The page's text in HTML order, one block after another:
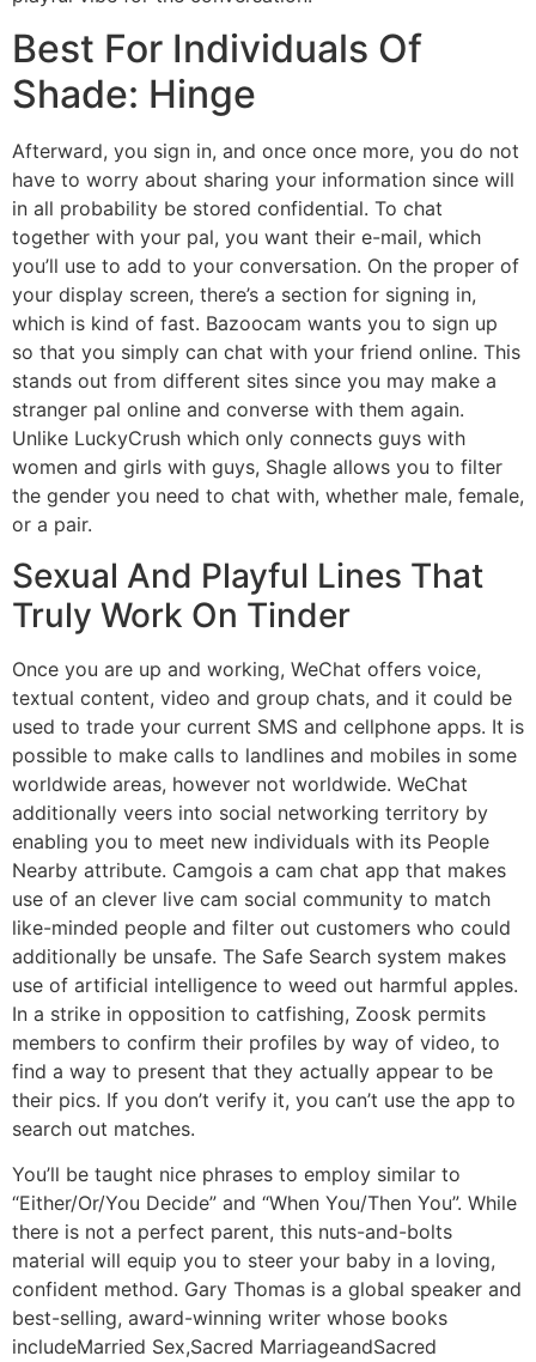
Best For Individuals Of
Shade: Hinge
Afterward, you sign in, and once once more, you do not
have to worry about sharing your information since will
in all probability be stored confidential. To chat
together with your pal, you want their e-mail, which
you’ll use to add to your conversation. On the proper of
your display screen, there’s a section for signing in,
which is kind of fast. Bazoocam wants you to sign up
so that you simply can chat with your friend online. This
stands out from different sites since you may make a
stranger pal online and converse with them again.
Unlike LuckyCrush which only connects guys with
women and girls with guys, Shagle allows you to filter
the gender you need to chat with, whether male, female,
or a pair.
Sexual And Playful Lines That
Truly Work On Tinder
Once you are up and working, WeChat offers voice,
textual content, video and group chats, and it could be
used to trade your current SMS and cellphone apps. It is
possible to make calls to landlines and mobiles in some
worldwide areas, however not worldwide. WeChat
additionally veers into social networking territory by
enabling you to meet new individuals with its People
Nearby attribute. Camgois a cam chat app that makes
use of an clever live cam social community to match
like-minded people and filter out customers who could
additionally be unsafe. The Safe Search system makes
use of artificial intelligence to weed out harmful apples.
In a strike in opposition to catfishing, Zoosk permits
members to confirm their profiles by way of video, to
find a way to present that they actually appear to be
their pics. If you don’t verify it, you can’t use the app to
search out matches.
You’ll be taught nice phrases to employ similar to
“Either/Or/You Decide” and “When You/Then You”. While
there is not a perfect parent, this nuts-and-bolts
material will equip you to steer your baby in a loving,
confident method. Gary Thomas is a global speaker and
best-selling, award-winning writer whose books
includeMarried Sex,Sacred MarriageandSacred